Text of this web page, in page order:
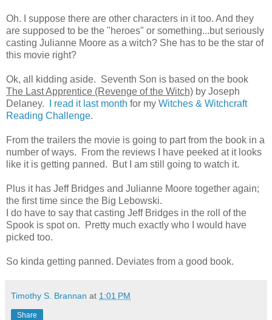
Oh. I suppose there are other characters in it too. And they
are supposed to be the "heroes" or something...but seriously
casting Julianne Moore as a witch? She has to be the star of
this movie right?
Ok, all kidding aside. Seventh Son is based on the book
The Last Apprentice (Revenge of the Witch) by Joseph
Delaney.
I read it last month for my Witches & Witchcraft
Reading Challenge.
From the trailers the movie is going to part from the book in a
number of ways. From the reviews I have peeked at it looks
like it is getting panned. But I am still going to watch it.
Plus it has Jeff Bridges and Julianne Moore together again;
the first time since the Big Lebowski.
I do have to say that casting Jeff Bridges in the roll of the
Spook is spot on. Pretty much exactly who I would have
picked too.
So kinda getting panned. Deviates from a good book.
Timothy S. Brannan at 1:01 PM
Share